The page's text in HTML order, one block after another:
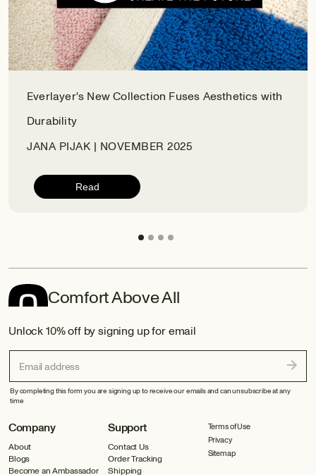
Everlayer's New Collection Fuses Aesthetics with
Durability
JANA PIJAK | NOVEMBER 2025
Read
Comfort Above All
Unlock 10% off by signing up for email
Email address
By completing this form you are signing up to receive our emails and can unsubscribe at any
time
Company
About
Blogs
Become an Ambassador
Support
Contact Us
Order Tracking
Shipping
Terms of Use
Privacy
Sitemap